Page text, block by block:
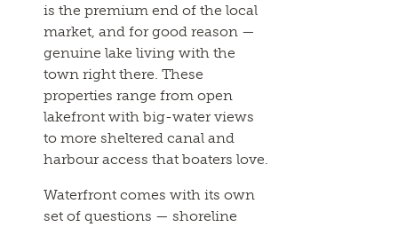
is the premium end of the local
market, and for good reason —
genuine lake living with the
town right there. These
properties range from open
lakefront with big-water views
to more sheltered canal and
harbour access that boaters love.
Waterfront comes with its own
set of questions — shoreline